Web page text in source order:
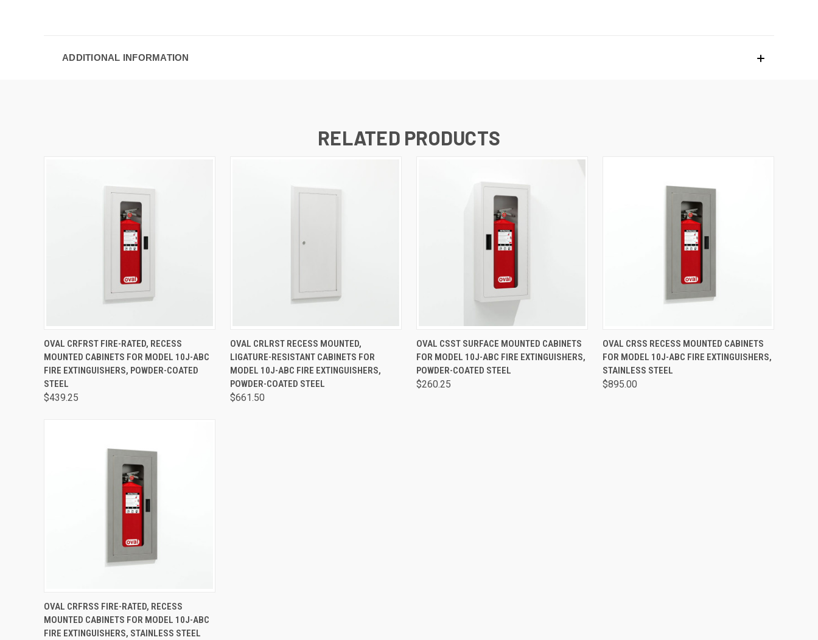
ADDITIONAL INFORMATION
RELATED PRODUCTS
QUICK VIEW VIEW OPTIONS
OVAL CRFRST FIRE-RATED, RECESS
MOUNTED CABINETS FOR MODEL 10J-ABC
FIRE EXTINGUISHERS, POWDER-COATED
STEEL
$439.25
QUICK VIEW VIEW OPTIONS
OVAL CRLRST RECESS MOUNTED,
LIGATURE-RESISTANT CABINETS FOR
MODEL 10J-ABC FIRE EXTINGUISHERS,
POWDER-COATED STEEL
$661.50
QUICK VIEW VIEW OPTIONS
OVAL CSST SURFACE MOUNTED CABINETS
FOR MODEL 10J-ABC FIRE EXTINGUISHERS,
POWDER-COATED STEEL
$260.25
QUICK VIEW VIEW OPTIONS
OVAL CRSS RECESS MOUNTED CABINETS
FOR MODEL 10J-ABC FIRE EXTINGUISHERS,
STAINLESS STEEL
$895.00
QUICK VIEW VIEW OPTIONS
OVAL CRFRSS FIRE-RATED, RECESS
MOUNTED CABINETS FOR MODEL 10J-ABC
FIRE EXTINGUISHERS, STAINLESS STEEL